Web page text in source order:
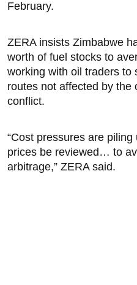
February.
ZERA insists Zimbabwe
worth of fuel stocks to
working with oil traders to
routes not affected by the
conflict.
“Cost pressures are
prices be reviewed… to
arbitrage,” ZERA said.